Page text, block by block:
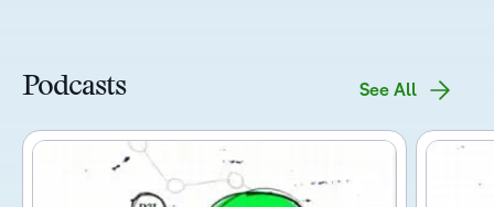
Podcasts See All